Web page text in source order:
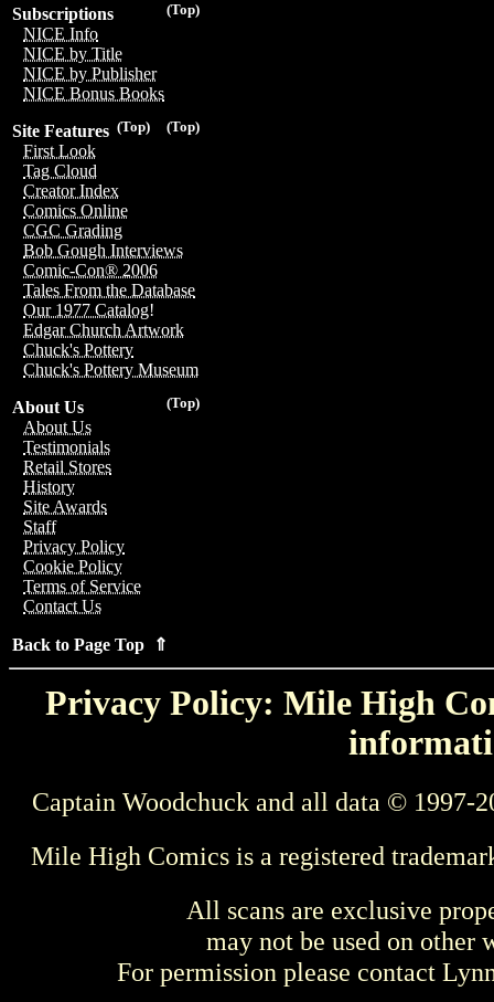
(Top)
Subscriptions
NICE Info
NICE by Title
NICE by Publisher
NICE Bonus Books
(Top)
(Top)
Site Features
First Look
Tag Cloud
Creator Index
Comics Online
CGC Grading
Bob Gough Interviews
Comic-Con® 2006
Tales From the Database
Our 1977 Catalog!
Edgar Church Artwork
Chuck's Pottery
Chuck's Pottery Museum
(Top)
About Us
About Us
Testimonials
Retail Stores
History
Site Awards
Staff
Privacy Policy
Cookie Policy
Terms of Service
Contact Us
Back to Page Top ⇑
Privacy Policy: Mile High
Captain Woodchuck and all data © 1997-
Mile High Comics is a registered
All scans are exclusive
may not be used on other
For permission please contact